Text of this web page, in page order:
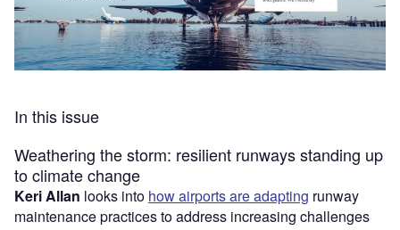
In this issue
Weathering the storm: resilient runways standing up
to climate change
Keri Allan looks into how airports are adapting runway
maintenance practices to address increasing challenges